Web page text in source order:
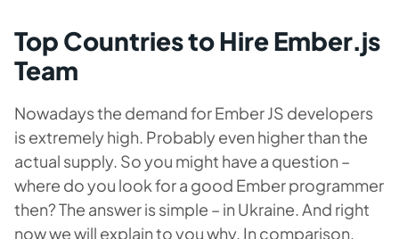
Top Countries to Hire Ember.js
Team
Nowadays the demand for Ember JS developers
is extremely high. Probably even higher than the
actual supply. So you might have a question –
where do you look for a good Ember programmer
then? The answer is simple – in Ukraine. And right
now we will explain to you why. In comparison,